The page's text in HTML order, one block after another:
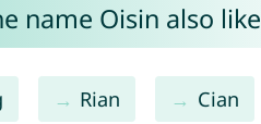
name Oisin also like
Rian Cian